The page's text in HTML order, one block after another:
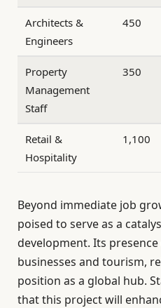
Architects &
Engineers
450
Property
Management
Staff
350
Retail &
Hospitality
1,100
Beyond immediate job
poised to serve as a
development. Its
businesses and tourism,
position as a global hub.
that this project will